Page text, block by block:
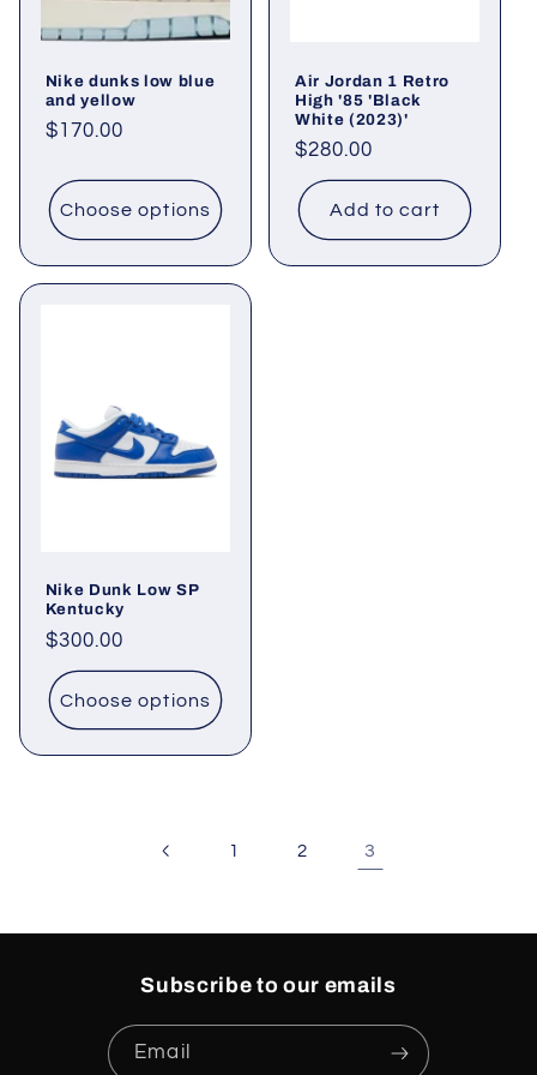
o
Nike dunks low blue
and yellow
Regular
$170.00
Choose options
Air Jordan 1 Retro
High '85 'Black
White (2023)'
Regular
price
$280.00
Add to cart
Nike Dunk Low SP
Kentucky
Regular
price
$300.00
Choose options
1 2 3
Subscribe to our emails
Email